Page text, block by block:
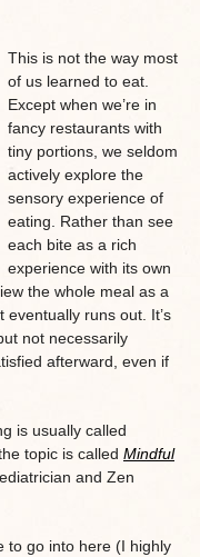
This is not the way most
of us learned to eat.
Except when we’re in
fancy restaurants with
tiny portions, we seldom
actively explore the
sensory experience of
eating. Rather than see
each bite as a rich
experience with its own
the whole meal as a
runs out. It’s
not necessarily
afterward, even if
is usually called
topic is called Mindful
and Zen
to go into here (I highly